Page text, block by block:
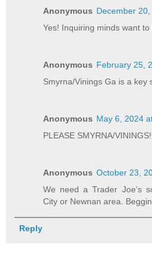
Anonymous December
Yes! Inquiring minds want to
Anonymous February 25,
Smyrna/Vinings Ga is a key
Anonymous May 6, 2024
PLEASE SMYRNA/
Anonymous October 23,
We need a Trader Joe’s
City or Newnan area.
Reply